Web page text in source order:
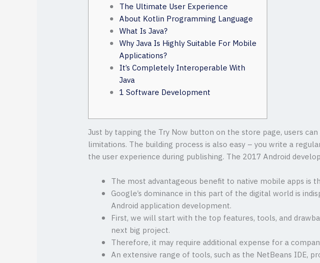
The Ultimate User Experience
About Kotlin Programming Language
What Is Java?
Why Java Is Highly Suitable For Mobile
Applications?
It’s Completely Interoperable With
Java
1 Software Development
Just by tapping the Try Now button on the store page, users
limitations. The building process is also easy – you write a
the user experience during publishing. The 2017 Android
The most advantageous benefit to native mobile apps is
Google’s dominance in this part of the digital world is
Android application development.
First, we will start with the top features, tools, and
next big project.
Therefore, it may require additional expense for a
An extensive range of tools, such as the NetBeans IDE,